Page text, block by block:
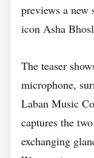
previews a
icon Asha
The teaser
microphone,
Laban Music
captures the
exchanging